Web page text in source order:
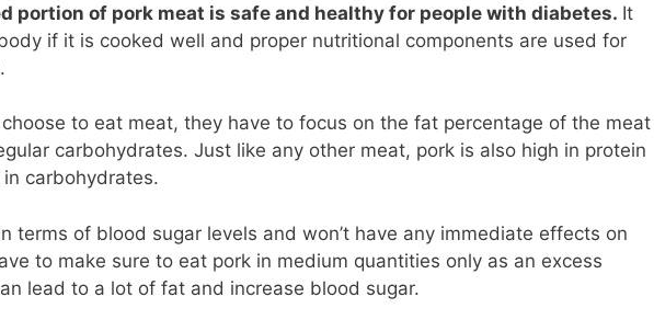
portion of pork meat is safe and healthy for people with diabetes. It
if it is cooked well and proper nutritional components are used for
to eat meat, they have to focus on the fat percentage of the meat
carbohydrates. Just like any other meat, pork is also high in protein
carbohydrates.
terms of blood sugar levels and won’t have any immediate effects on
to make sure to eat pork in medium quantities only as an excess
lead to a lot of fat and increase blood sugar.